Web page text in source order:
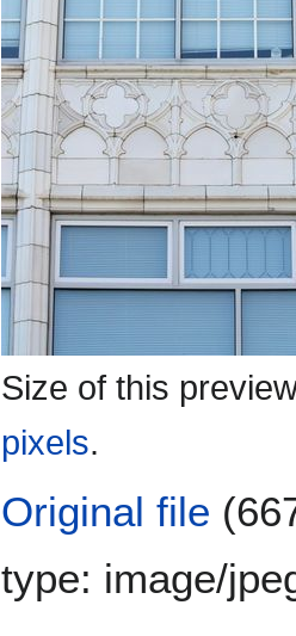
Size of this
pixels.
Original file
type: image/